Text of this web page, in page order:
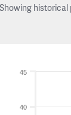
Showing historical
40
45